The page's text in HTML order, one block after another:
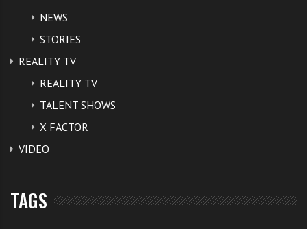
NEWS
STORIES
REALITY TV
REALITY TV
TALENT SHOWS
X FACTOR
VIDEO
TAGS